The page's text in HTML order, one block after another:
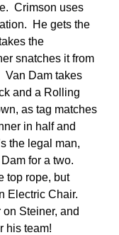
Crimson uses
He gets the
the
snatches it from
Van Dam takes
and a Rolling
as tag matches
in half and
the legal man,
for a two.
top rope, but
Electric Chair.
Steiner, and
his team!